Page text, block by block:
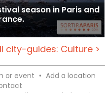
season in Paris and
city-guides: Culture >
or event • Add a location